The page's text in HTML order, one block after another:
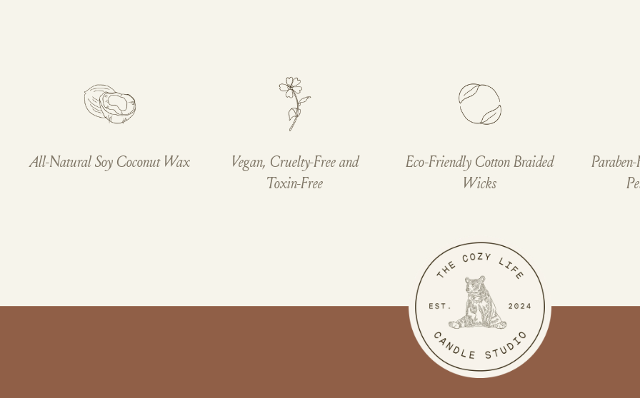
All-Natural Soy Coconut Wax
Vegan, Cruelty-Free and
Toxin-Free
Eco-Friendly Cotton Braided
Wicks